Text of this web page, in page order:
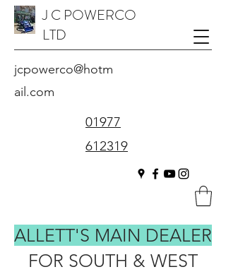
J C POWERCO
LTD
jcpowerco@hotm
ail.com
01977
612319
ALLETT'S MAIN DEALER
FOR SOUTH & WEST